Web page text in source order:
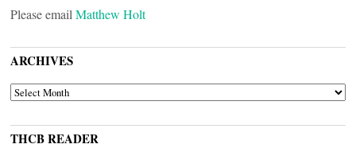
Please email Matthew Holt
ARCHIVES
ARCHIVES
THCB READER